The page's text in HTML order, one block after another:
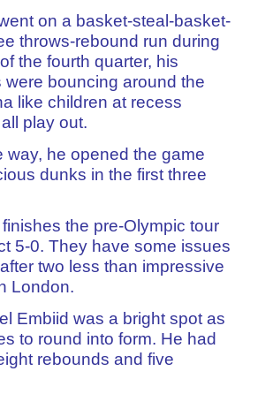
on a basket-steal-basket-
throws-rebound run during
the fourth quarter, his
were bouncing around the
like children at recess
play out.
way, he opened the game
dunks in the first three
the pre-Olympic tour
5-0. They have some issues
two less than impressive
London.
Embiid was a bright spot as
to round into form. He had
rebounds and five